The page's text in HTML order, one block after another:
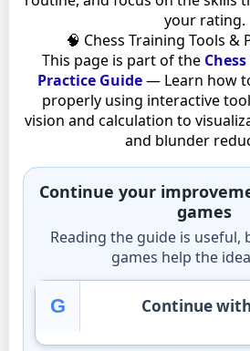
your rating.
🧠 Chess Training Tools &
This page is part of the
Practice Guide— Learn how
properly using interactive
vision and calculation to
and blunder
Continue your
games
Reading the guide is useful,
games help the
G Continue